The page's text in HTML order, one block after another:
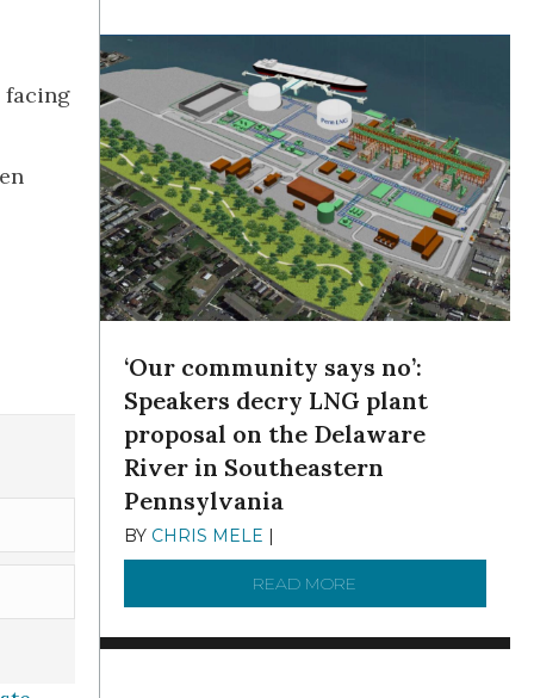
‘Our community says no’:
Speakers decry LNG plant
proposal on the Delaware
River in Southeastern
Pennsylvania
BY CHRIS MELE |
READ MORE